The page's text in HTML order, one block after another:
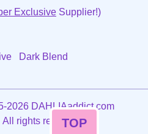
Exclusive Supplier!)
Dark Blend
2026 DAHLIAaddict.com
All rights reserved.
TOP